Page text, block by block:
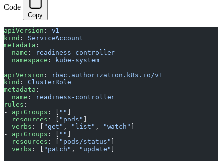
Code
Copy
apiVersion : v1
kind : ServiceAccount
metadata :
  name
:
readiness-controller
  namespace
:
kube-system
---
apiVersion :
rbac.authorization.k8s.io/v1
kind : ClusterRole
metadata :
  name
:
readiness-controller
rules :
- apiGroups : [ ""
  resources
: [ "pods"
  verbs
: [ "get" , "list" , "watch"
- apiGroups : [ ""
  resources
: [ "pods/status"
  verbs
: [ "patch" , "update"
---